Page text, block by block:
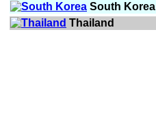
South Korea
Thailand